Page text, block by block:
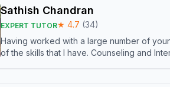
Sathish Chandran
EXPERT TUTOR★ 4.7 (34)
Having worked with a large number of
of the skills that I have. Counseling and